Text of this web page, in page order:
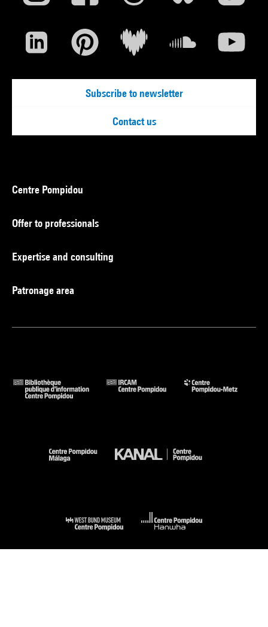
Subscribe to newsletter
Contact us
Centre Pompidou
Offer to professionals
Expertise and consulting
Patronage area